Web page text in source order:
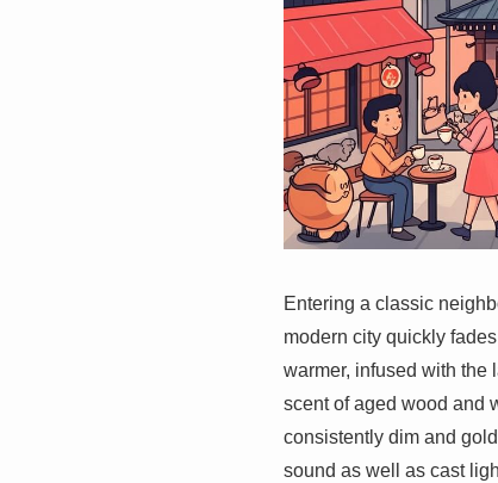
Entering a classic
modern city quickly
warmer, infused with the
scent of aged wood and
consistently dim and
sound as well as cast